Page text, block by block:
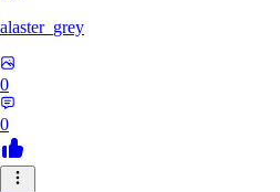
alaster_grey
0
0